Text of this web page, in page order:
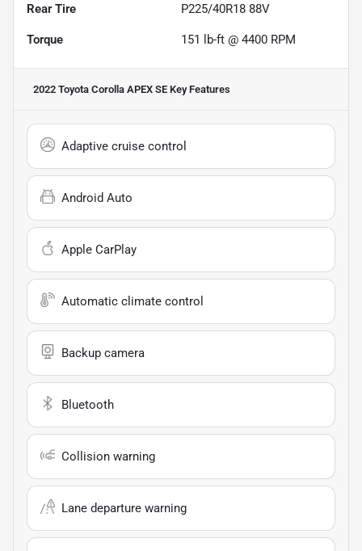
Rear Tire P225/40R18 88V
Torque 151 lb-ft @ 4400 RPM
2022 Toyota Corolla APEX SE Key Features
Adaptive cruise control
Android Auto
Apple CarPlay
Automatic climate control
Backup camera
Bluetooth
Collision warning
Lane departure warning